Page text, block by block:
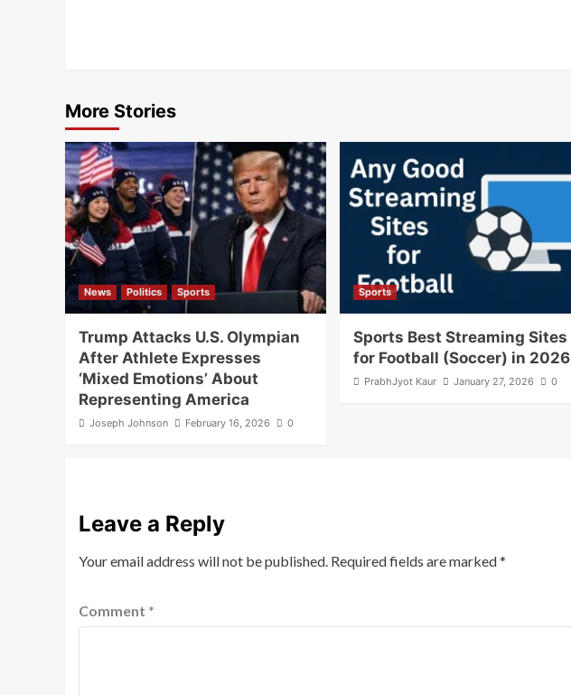
More Stories
News Politics Sports
Trump Attacks U.S. Olympian
After Athlete Expresses
‘Mixed Emotions’ About
Representing America
Joseph Johnson February 16, 2026 0
Sports
Sports Best Streaming Sites
for Football (Soccer) in 2026
PrabhJyot Kaur January 27, 2026 0
Leave a Reply
Your email address will not be published. Required fields are marked*
Comment *